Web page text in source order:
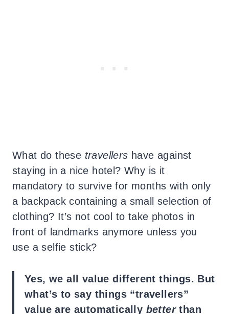
What do these travellers have against
staying in a nice hotel? Why is it
mandatory to survive for months with only
a backpack containing a small selection of
clothing? It’s not cool to take photos in
front of landmarks anymore unless you
use a selfie stick?
Yes, we all value different things. But
what’s to say things “travellers”
value are automatically betterthan